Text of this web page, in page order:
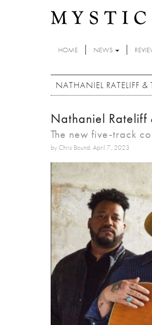
HOME NEWS
NATHANIEL RATELIFF
Nathaniel Rateliff
The new five-track
by Chris Bound: April 7, 2023